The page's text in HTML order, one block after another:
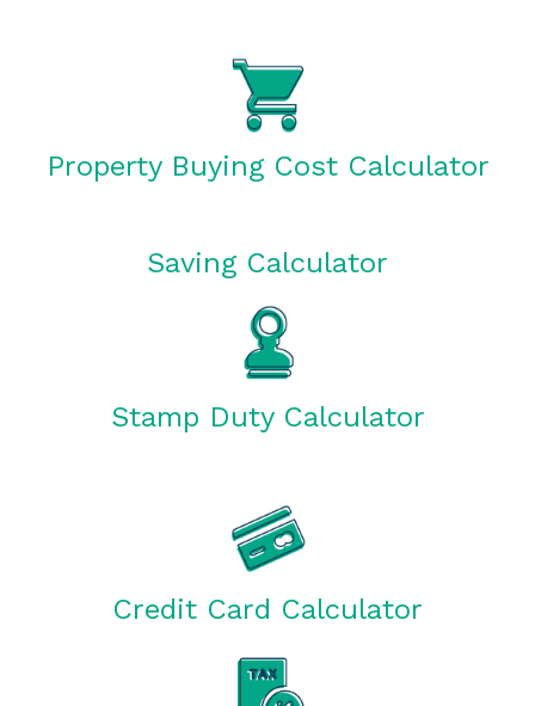
Property Buying Cost Calculator
Saving Calculator
Stamp Duty Calculator
Credit Card Calculator